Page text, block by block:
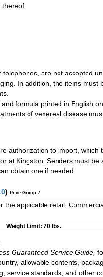
telephones, are not accepted
In addition, the items must
formula printed in English
of venereal disease
authorization to import, which
at Kingston. Senders must be
obtain one if needed.
) Price Group 7
the applicable retail,
Weight Limit: 70 lbs.
Guaranteed Service Guide,
allowable contents,
service standards, and other